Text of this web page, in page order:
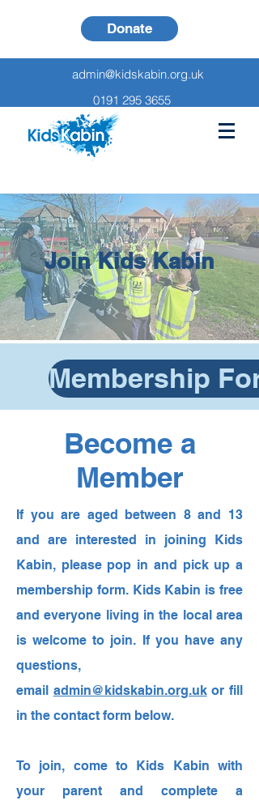
Donate
admin@kidskabin.org.uk
0191 295 3655
Join Kids Kabin
Membership
Become a
Member
If you are aged between 8 and 13
and are interested in joining Kids
Kabin, please pop in and pick up a
membership form. Kids Kabin is free
and everyone living in the local area
is welcome to join. If you have any
questions,
email admin@kidskabin.org.ukor fill
in the contact form below.
To join, come to Kids Kabin with
your parent and complete a